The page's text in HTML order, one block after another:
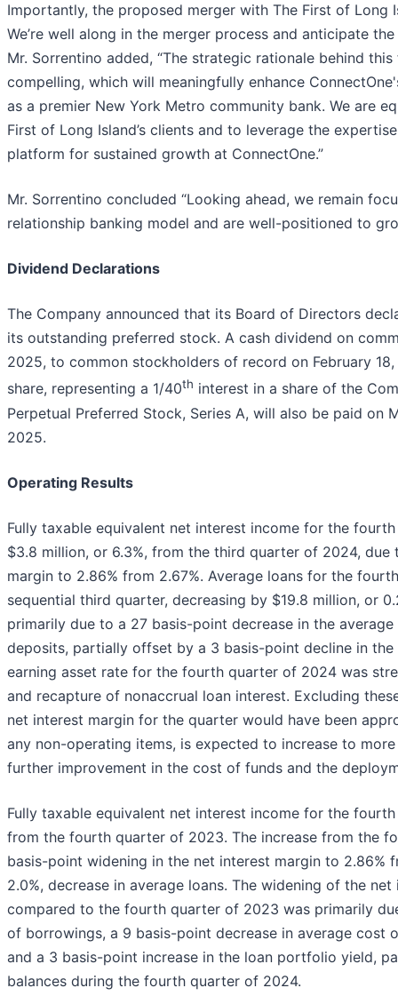
Importantly, the proposed merger with The First of
We’re well along in the merger process and anticipate
Mr. Sorrentino added, “The strategic rationale behind
compelling, which will meaningfully enhance
as a premier New York Metro community bank. We are
First of Long Island’s clients and to leverage the
platform for sustained growth at ConnectOne.”
Mr. Sorrentino concluded “Looking ahead, we remain
relationship banking model and are well-positioned to
Dividend Declarations
The Company announced that its Board of Directors
its outstanding preferred stock. A cash dividend on
2025, to common stockholders of record on February
share, representing a 1/40th interest in a share of the
Perpetual Preferred Stock, Series A, will also be paid on
2025.
Operating Results
Fully taxable equivalent net interest income for the
$3.8 million, or 6.3%, from the third quarter of 2024,
margin to 2.86% from 2.67%. Average loans for the
sequential third quarter, decreasing by $19.8 million, or
primarily due to a 27 basis-point decrease in the
deposits, partially offset by a 3 basis-point decline in
earning asset rate for the fourth quarter of 2024 was
and recapture of nonaccrual loan interest. Excluding
net interest margin for the quarter would have been
any non-operating items, is expected to increase to
further improvement in the cost of funds and the
Fully taxable equivalent net interest income for the
from the fourth quarter of 2023. The increase from the
basis-point widening in the net interest margin to 2.86%
2.0%, decrease in average loans. The widening of the
compared to the fourth quarter of 2023 was primarily
of borrowings, a 9 basis-point decrease in average cost
and a 3 basis-point increase in the loan portfolio yield,
balances during the fourth quarter of 2024.